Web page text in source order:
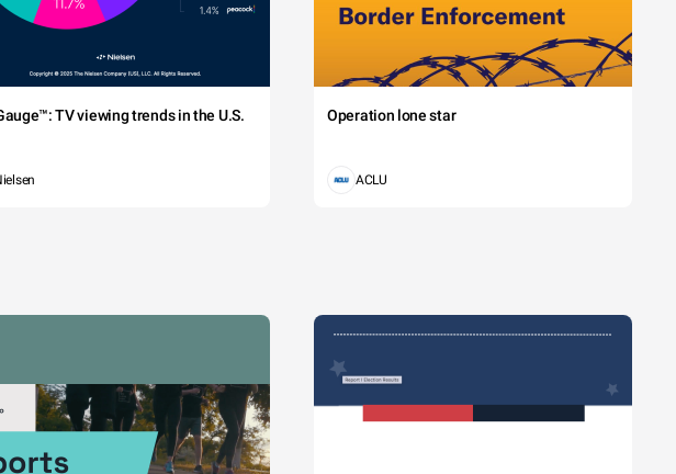
TV viewing trends in the U.S. Operation lone star
ACLU